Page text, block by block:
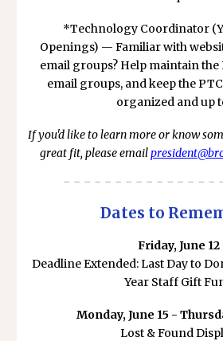
*Technology Coordinator
Openings) — Familiar with
email groups? Help maintain the
email groups, and keep the
organized and up
If you'd like to learn more or know
great fit, please email
- - - - - - - - - - - - - - -
Dates to
Friday, June 12
Deadline Extended: Last Day to
Year Staff Gift
Monday, June 15 -
Lost & Found